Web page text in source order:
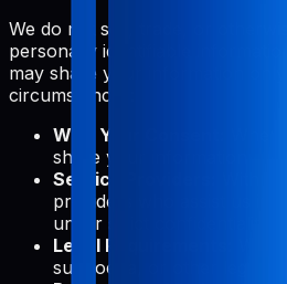
We do not sell, trade, or
personally identifiable
may share your information
circumstances:
With Your Consent:
share your information
Service Providers:
With
providers who assist us in
under strict confidentiality
Legal Requirements:
subpoena, or other legal